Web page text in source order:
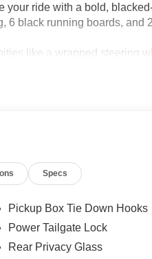
ride with a bold,
6 black running boards, and
like a wrapped steering
assist technologies.
a 7-year unlimited Wi-Fi
experience with
4-wheel drive and a suite of
Specs
Pickup Box Tie Down Hooks
Power Tailgate Lock
Rear Privacy Glass